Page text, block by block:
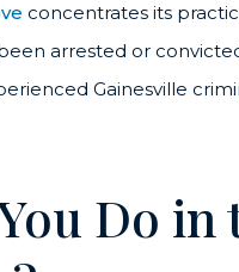
concentrates its
arrested or
Gainesville
Do in